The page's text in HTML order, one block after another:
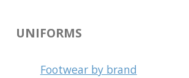
UNIFORMS
Footwear by brand